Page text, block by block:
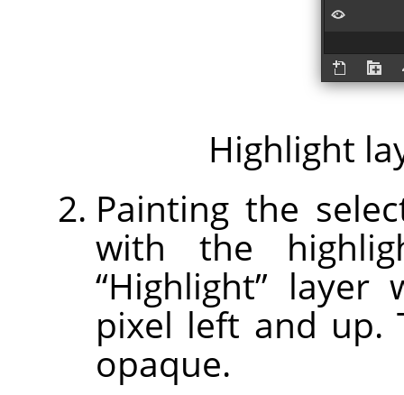
Highlight
Painting the
with the
“Highlight” layer
pixel left and up.
opaque.